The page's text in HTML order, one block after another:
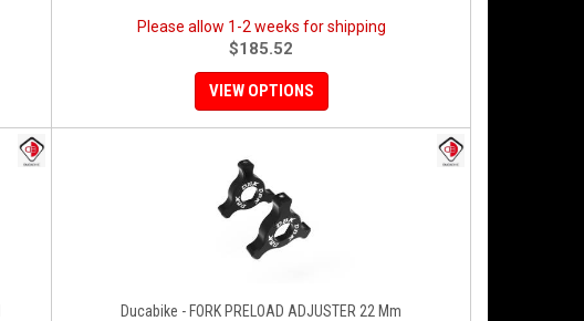
Please allow 1-2 weeks for shipping
$185.52
VIEW OPTIONS
Ducabike - FORK PRELOAD ADJUSTER 22 Mm